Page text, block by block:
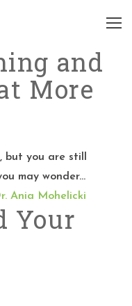
and
More
but you are still
may wonder...
Ania Mohelicki
Your